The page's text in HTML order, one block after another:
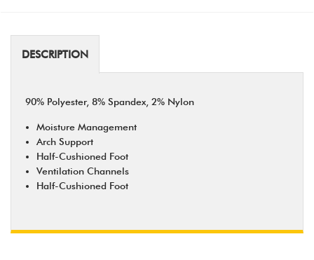
DESCRIPTION
90% Polyester, 8% Spandex, 2% Nylon
Moisture Management
Arch Support
Half-Cushioned Foot
Ventilation Channels
Half-Cushioned Foot